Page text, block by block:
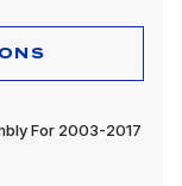
For 2003-2017